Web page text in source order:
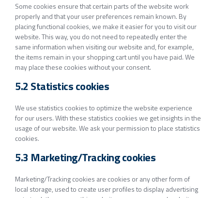
Some cookies ensure that certain parts of the website work
properly and that your user preferences remain known. By
placing functional cookies, we make it easier for you to visit our
website. This way, you do not need to repeatedly enter the
same information when visiting our website and, for example,
the items remain in your shopping cart until you have paid. We
may place these cookies without your consent.
5.2 Statistics cookies
We use statistics cookies to optimize the website experience
for our users. With these statistics cookies we get insights in the
usage of our website. We ask your permission to place statistics
cookies.
5.3 Marketing/Tracking cookies
Marketing/Tracking cookies are cookies or any other form of
local storage, used to create user profiles to display advertising